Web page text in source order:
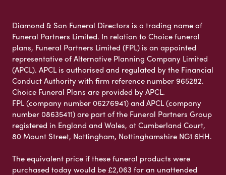
Diamond & Son Funeral Directors is a trading name of
Funeral Partners Limited. In relation to Choice funeral
plans, Funeral Partners Limited (FPL) is an appointed
representative of Alternative Planning Company Limited
(APCL). APCL is authorised and regulated by the Financial
Conduct Authority with firm reference number 965282.
Choice Funeral Plans are provided by APCL.
FPL (company number 06276941) and APCL (company
number 08635411) are part of the Funeral Partners Group
registered in England and Wales, at Cumberland Court,
80 Mount Street, Nottingham, Nottinghamshire NG1 6HH.
The equivalent price if these funeral products were
purchased today would be £2,063 for an unattended